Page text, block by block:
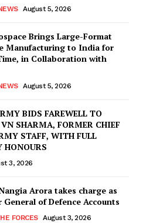
August 5, 2026
Brings Large-Format
Manufacturing to India for
in Collaboration with
August 5, 2026
BIDS FAREWELL TO
VN SHARMA, FORMER CHIEF
STAFF, WITH FULL
3, 2026
Arora takes charge as
of Defence Accounts
FORCES August 3, 2026